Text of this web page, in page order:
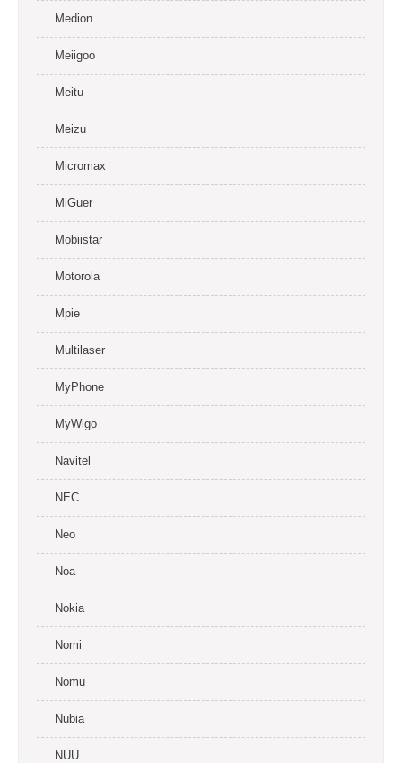
Medion
Meiigoo
Meitu
Meizu
Micromax
MiGuer
Mobiistar
Motorola
Mpie
Multilaser
MyPhone
MyWigo
Navitel
NEC
Neo
Noa
Nokia
Nomi
Nomu
Nubia
NUU